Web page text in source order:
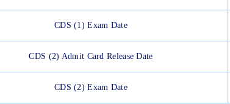
CDS (1) Exam Date
CDS (2) Admit Card Release Date
CDS (2) Exam Date